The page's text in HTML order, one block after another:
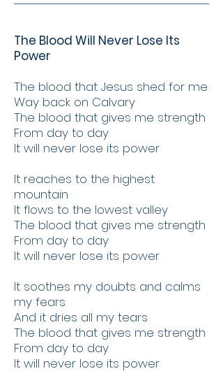
The Blood Will Never Lose Its
Power
The blood that Jesus shed for me
Way back on Calvary
The blood that gives me strength
From day to day
It will never lose its power
It reaches to the highest
mountain
It flows to the lowest valley
The blood that gives me strength
From day to day
It will never lose its power
It soothes my doubts and calms
my fears
And it dries all my tears
The blood that gives me strength
From day to day
It will never lose its power